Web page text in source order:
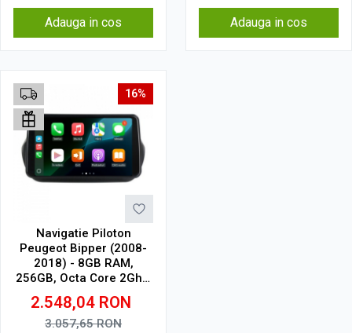
Adauga in cos Adauga in cos
16%
Navigatie Piloton
Peugeot Bipper (2008-
2018) - 8GB RAM,
256GB, Octa Core 2Ghz,
Display 2K, SIM 4G
2.548,04 RON
3.057,65RON